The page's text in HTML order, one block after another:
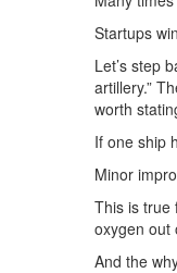
Startups
Let’s step
artillery.”
worth
If one ship
Minor
This is true
oxygen out
And the